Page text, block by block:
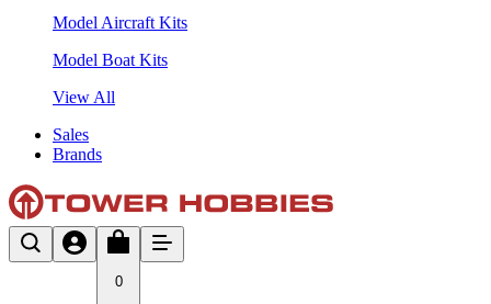
Model Aircraft Kits
Model Boat Kits
View All
Sales
Brands
0